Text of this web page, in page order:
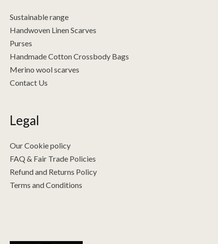
Sustainable range
Handwoven Linen Scarves
Purses
Handmade Cotton Crossbody Bags
Merino wool scarves
Contact Us
Legal
Our Cookie policy
FAQ & Fair Trade Policies
Refund and Returns Policy
Terms and Conditions